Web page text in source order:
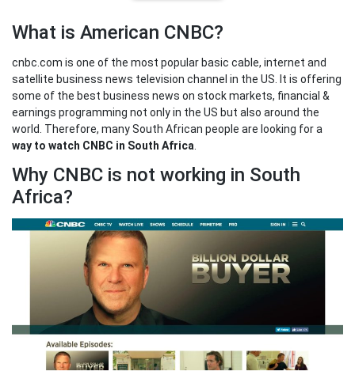
What is American CNBC?
cnbc.com is one of the most popular basic cable, internet and
satellite business news television channel in the US. It is offering
some of the best business news on stock markets, financial &
earnings programming not only in the US but also around the
world. Therefore, many South African people are looking for a
way to watch CNBC in South Africa
Why CNBC is not working in South
Africa?